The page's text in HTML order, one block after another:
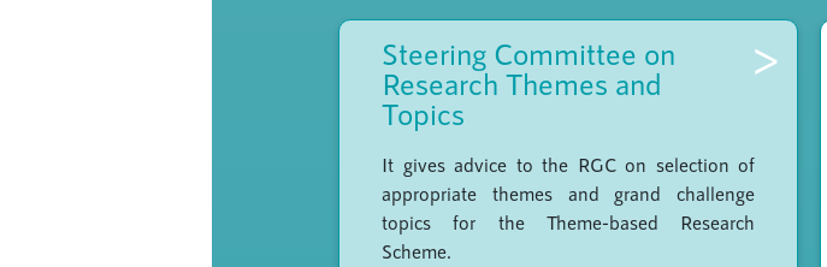
Steering Committee on
Research Themes and
Topics
>
It gives advice to the RGC on selection of
appropriate themes and grand challenge
topics for the Theme-based Research
Scheme.